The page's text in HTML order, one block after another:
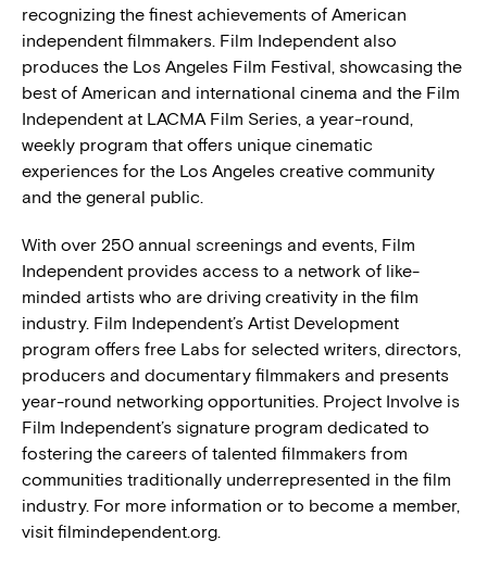
recognizing the finest achievements of American
independent filmmakers. Film Independent also
produces the Los Angeles Film Festival, showcasing the
best of American and international cinema and the Film
Independent at LACMA Film Series, a year-round,
weekly program that offers unique cinematic
experiences for the Los Angeles creative community
and the general public.
With over 250 annual screenings and events, Film
Independent provides access to a network of like-
minded artists who are driving creativity in the film
industry. Film Independent’s Artist Development
program offers free Labs for selected writers, directors,
producers and documentary filmmakers and presents
year-round networking opportunities. Project Involve is
Film Independent’s signature program dedicated to
fostering the careers of talented filmmakers from
communities traditionally underrepresented in the film
industry. For more information or to become a member,
visit filmindependent.org.